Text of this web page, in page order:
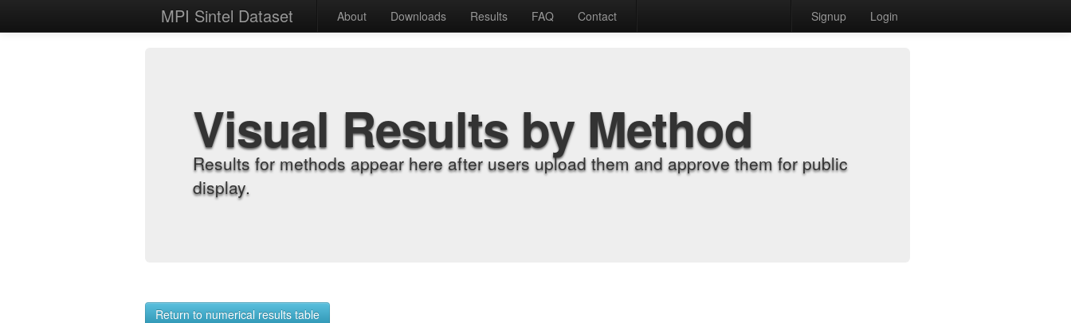
MPI Sintel Dataset About Downloads Results FAQ Contact Signup Login
Visual Results by Method
Results for methods appear here after users upload them and approve them for public
display.
Return to numerical results table